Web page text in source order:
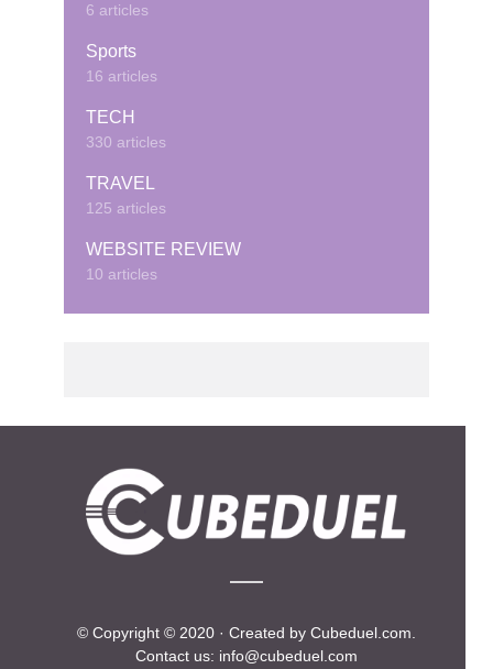
6 articles
Sports
16 articles
TECH
330 articles
TRAVEL
125 articles
WEBSITE REVIEW
10 articles
© Copyright © 2020 · Created by Cubeduel.com.
Contact us: info@cubeduel.com